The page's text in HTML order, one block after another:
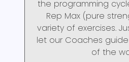
the programming
Rep Max (pure
variety of exercises.
let our Coaches
of the